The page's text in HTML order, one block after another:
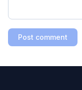
Post comment